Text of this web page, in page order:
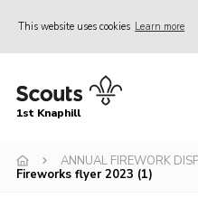
This website uses cookies Learn more
Home
Sections
1st Knaphill
ANNUAL FIREWORK
Fireworks flyer 2023 (1)